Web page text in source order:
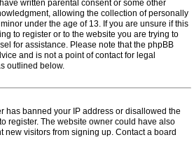
written parental consent or some other
allowing the collection of personally
under the age of 13. If you are unsure if this
to register or to the website you are trying to
for assistance. Please note that the phpBB
and is not a point of contact for legal
outlined below.
has banned your IP address or disallowed the
register. The website owner could have also
new visitors from signing up. Contact a board